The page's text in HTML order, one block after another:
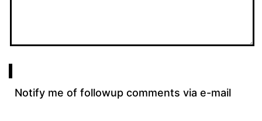
Notify me of followup comments via e-mail